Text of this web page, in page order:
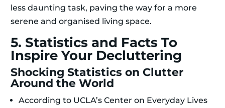
less daunting task, paving the way for a more
serene and organised living space.
5. Statistics and Facts To
Inspire Your Decluttering
Shocking Statistics on Clutter
Around the World
According to UCLA’s Center on Everyday Lives